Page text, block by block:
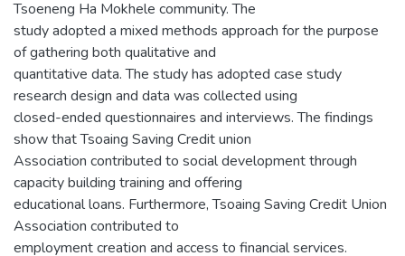
Tsoeneng Ha Mokhele community. The
study adopted a mixed methods approach for the purpose
of gathering both qualitative and
quantitative data. The study has adopted case study
research design and data was collected using
closed-ended questionnaires and interviews. The findings
show that Tsoaing Saving Credit union
Association contributed to social development through
capacity building training and offering
educational loans. Furthermore, Tsoaing Saving Credit Union
Association contributed to
employment creation and access to financial services.